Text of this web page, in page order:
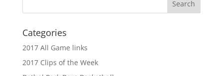
Categories
2017 All Game links
2017 Clips of the Week